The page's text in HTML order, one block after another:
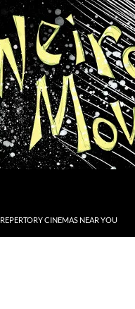
REPERTORY CINEMAS NEAR YOU